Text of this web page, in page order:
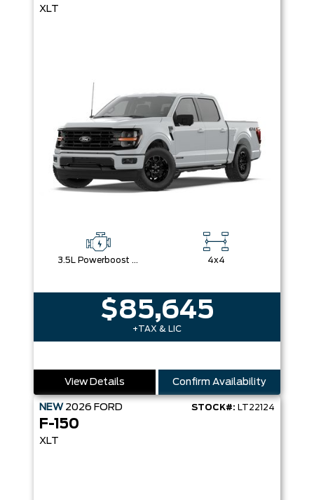
XLT
3.5L Powerboost Full-Hybrid V6 4x4
$85,645
+TAX & LIC
View Details Confirm Availability
NEW 2026 FORD STOCK#: LT22124
F-150
XLT